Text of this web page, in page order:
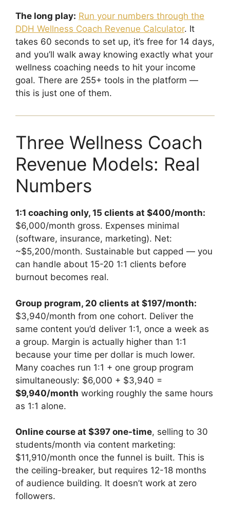
The long play: Run your numbers through the
DDH Wellness Coach Revenue Calculator. It
takes 60 seconds to set up, it’s free for 14 days,
and you’ll walk away knowing exactly what your
wellness coaching needs to hit your income
goal. There are 255+ tools in the platform —
this is just one of them.
Three Wellness Coach
Revenue Models: Real
Numbers
1:1 coaching only, 15 clients at $400/month:
$6,000/month gross. Expenses minimal
(software, insurance, marketing). Net:
~$5,200/month. Sustainable but capped — you
can handle about 15-20 1:1 clients before
burnout becomes real.
Group program, 20 clients at $197/month:
$3,940/month from one cohort. Deliver the
same content you’d deliver 1:1, once a week as
a group. Margin is actually higher than 1:1
because your time per dollar is much lower.
Many coaches run 1:1 + one group program
simultaneously: $6,000 + $3,940 =
$9,940/month working roughly the same hours
as 1:1 alone.
Online course at $397 one-time, selling to 30
students/month via content marketing:
$11,910/month once the funnel is built. This is
the ceiling-breaker, but requires 12-18 months
of audience building. It doesn’t work at zero
followers.